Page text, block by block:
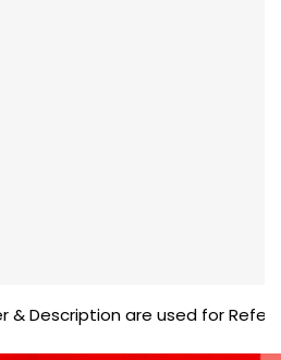
Description are used for